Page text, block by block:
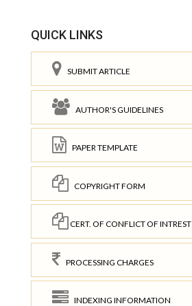
QUICK LINKS
SUBMIT ARTICLE
AUTHOR'S GUIDELINES
PAPER TEMPLATE
COPYRIGHT FORM
CERT. OF CONFLICT OF INTREST
PROCESSING CHARGES
INDEXING INFORMATION